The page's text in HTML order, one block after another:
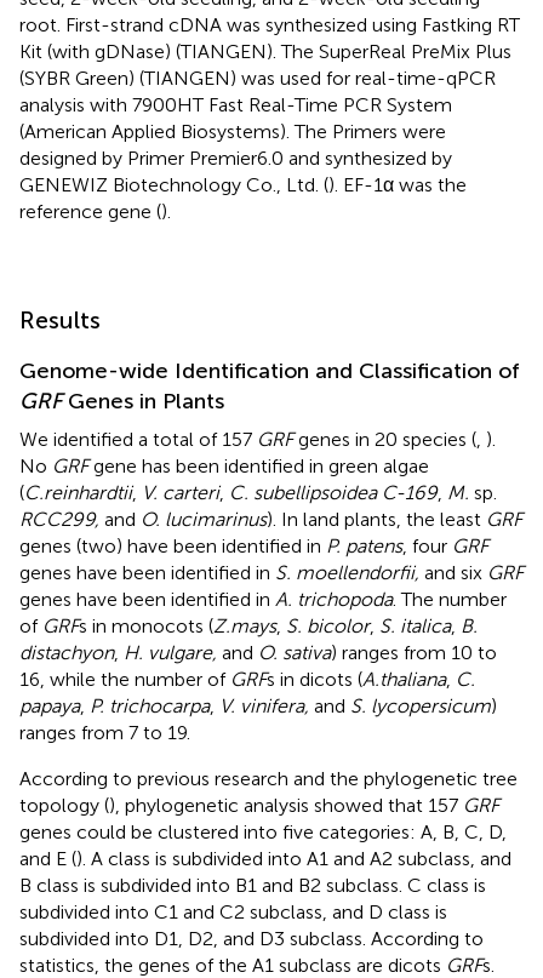
root. First-strand cDNA was synthesized using Fastking RT
Kit (with gDNase) (TIANGEN). The SuperReal PreMix Plus
(SYBR Green) (TIANGEN) was used for real-time-qPCR
analysis with 7900HT Fast Real-Time PCR System
(American Applied Biosystems). The Primers were
designed by Primer Premier6.0 and synthesized by
GENEWIZ Biotechnology Co., Ltd. (). EF-1α was the
reference gene ().
Results
Genome-wide Identification and Classification of
GRFGenes in Plants
We identified a total of 157 GRFgenes in 20 species ( ).
No GRFgene has been identified in green algae
(C.reinhardtii, V. carteri, C. subellipsoidea C-169, M. sp.
RCC299, and O. lucimarinus). In land plants, the least GRF
genes (two) have been identified in P. patens, four GRF
genes have been identified in S. moellendorfii, and six GRF
genes have been identified in A. trichopoda. The number
of GRFs in monocots (Z.mays, S. bicolor, S. italica, B.
distachyon, H. vulgare, and O. sativa) ranges from 10 to
16, while the number of GRFs in dicots (A.thaliana, C.
papaya, P. trichocarpa, V. vinifera, and S. lycopersicum)
ranges from 7 to 19.
According to previous research and the phylogenetic tree
topology (), phylogenetic analysis showed that 157 GRF
genes could be clustered into five categories: A, B, C, D,
and E (). A class is subdivided into A1 and A2 subclass, and
B class is subdivided into B1 and B2 subclass. C class is
subdivided into C1 and C2 subclass, and D class is
subdivided into D1, D2, and D3 subclass. According to
statistics, the genes of the A1 subclass are dicots GRFs.